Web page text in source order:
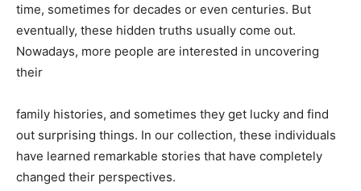
time, sometimes for decades or even centuries. But
eventually, these hidden truths usually come out.
Nowadays, more people are interested in uncovering
their
family histories, and sometimes they get lucky and find
out surprising things. In our collection, these individuals
have learned remarkable stories that have completely
changed their perspectives.